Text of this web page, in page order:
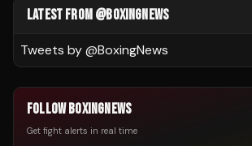
LATEST FROM @BOXINGNEWS
Tweets by @BoxingNews
FOLLOW BOXINGNEWS
Get fight alerts in real time